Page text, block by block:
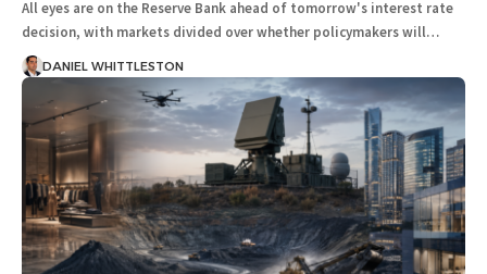
All eyes are on the Reserve Bank ahead of tomorrow's interest rate
decision, with markets divided over whether policymakers will…
DANIEL WHITTLESTON